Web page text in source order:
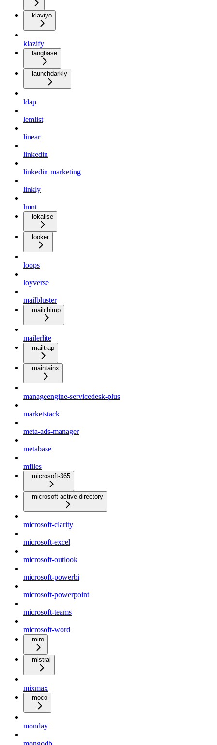
klaviyo
klazify
langbase
launchdarkly
ldap
lemlist
linear
linkedin
linkedin-marketing
linkly
lmnt
lokalise
looker
loops
loyverse
mailbluster
mailchimp
mailerlite
mailtrap
maintainx
manageengine-servicedesk-plus
marketstack
meta-ads-manager
metabase
mfiles
microsoft-365
microsoft-active-directory
microsoft-clarity
microsoft-excel
microsoft-outlook
microsoft-powerbi
microsoft-powerpoint
microsoft-teams
microsoft-word
miro
mistral
mixmax
moco
monday